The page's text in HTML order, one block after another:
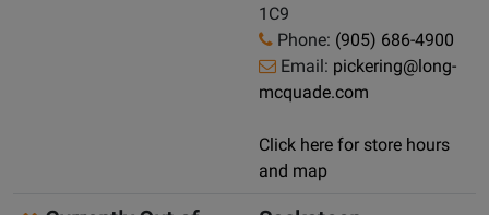
1C9
Phone: (905) 686-4900
Email: pickering@long-
mcquade.com
Click here for store hours
and map